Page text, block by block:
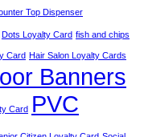
Top Dispenser
Dots Loyalty Card fish and chips
Card Hair Salon Loyalty Cards
Banners
Card PVC